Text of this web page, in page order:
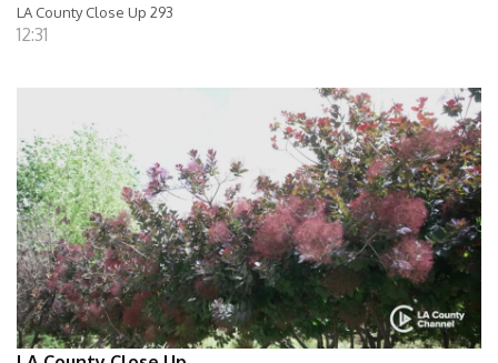
LA County Close Up 293
12:31